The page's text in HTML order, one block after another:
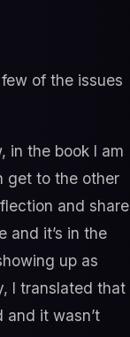
of the issues
in the book I am
get to the other
and share
and it’s in the
up as
I translated that
it wasn’t